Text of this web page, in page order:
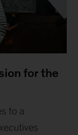
for the
to a